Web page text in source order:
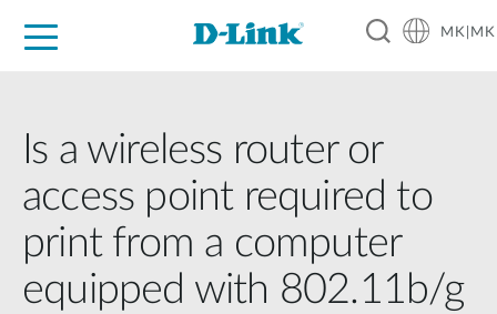
MK|MK
Is a wireless router or
access point required to
print from a computer
equipped with 802.11b/g